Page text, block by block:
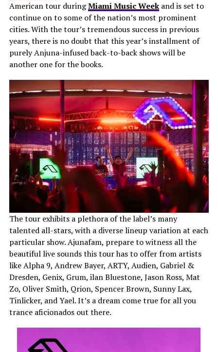
American tour duringMiami Music Weekand is set to
continue on to some of the nation’s most prominent
cities. With the tour’s tremendous success in previous
years, there is no doubt that this year’s installment of
purely Anjuna-infused back-to-back shows will be
another one for the books.
The tour exhibits a plethora of the label’s many
talented all-stars, with a diverse lineup variation at each
particular show. Ajunafam, prepare to witness all the
beautiful live sounds this tour has to offer from artists
like Alpha 9, Andrew Bayer, ARTY, Audien, Gabriel &
Dresden, Genix, Grum, ilan Bluestone, Jason Ross, Mat
Zo, Oliver Smith, Qrion, Spencer Brown, Sunny Lax,
Tinlicker, and Yael. It’s a dream come true for all you
trance aficionados out there.